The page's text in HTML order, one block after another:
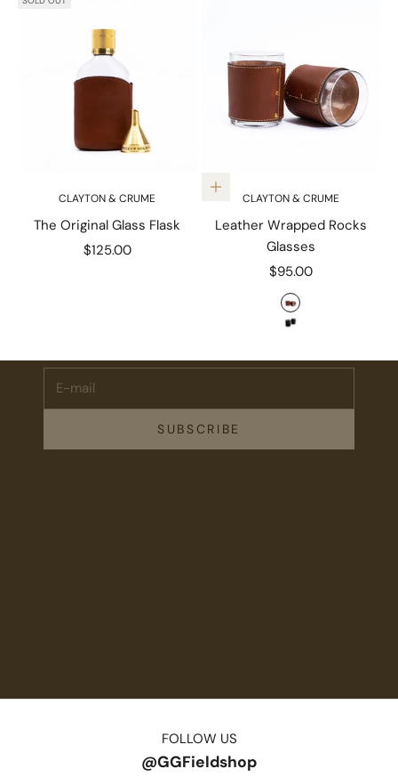
CLAYTON & CRUME
The Original Glass Flask
Sale price
$125.00
Choose options
CLAYTON & CRUME
Leather Wrapped Rocks
Glasses
Sale price
$95.00
Color
Tumbled
Solid Black
Subscribe for 10% off your first order plus the latest news,
events, and drops from Fieldshop.
SUBSCRIBE
FOLLOW US
@GGFieldshop